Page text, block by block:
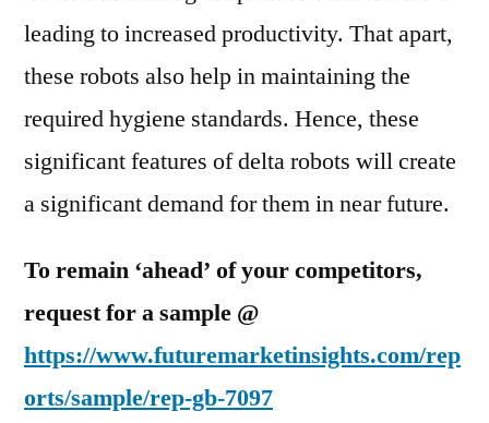
leading to increased productivity. That apart,
these robots also help in maintaining the
required hygiene standards. Hence, these
significant features of delta robots will create
a significant demand for them in near future.
To remain ‘ahead’ of your competitors,
request for a sample @
https://www.futuremarketinsights.com/rep
orts/sample/rep-gb-7097